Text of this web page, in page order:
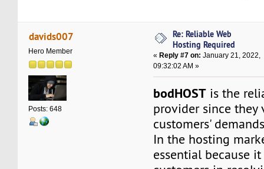
davids007
Hero Member
Posts: 648
Re: Reliable Web
Hosting Required
« Reply #7 on: January 21, 2022,
09:32:02 AM »
bodHOST is the
provider since they
customers'
In the hosting
essential because it